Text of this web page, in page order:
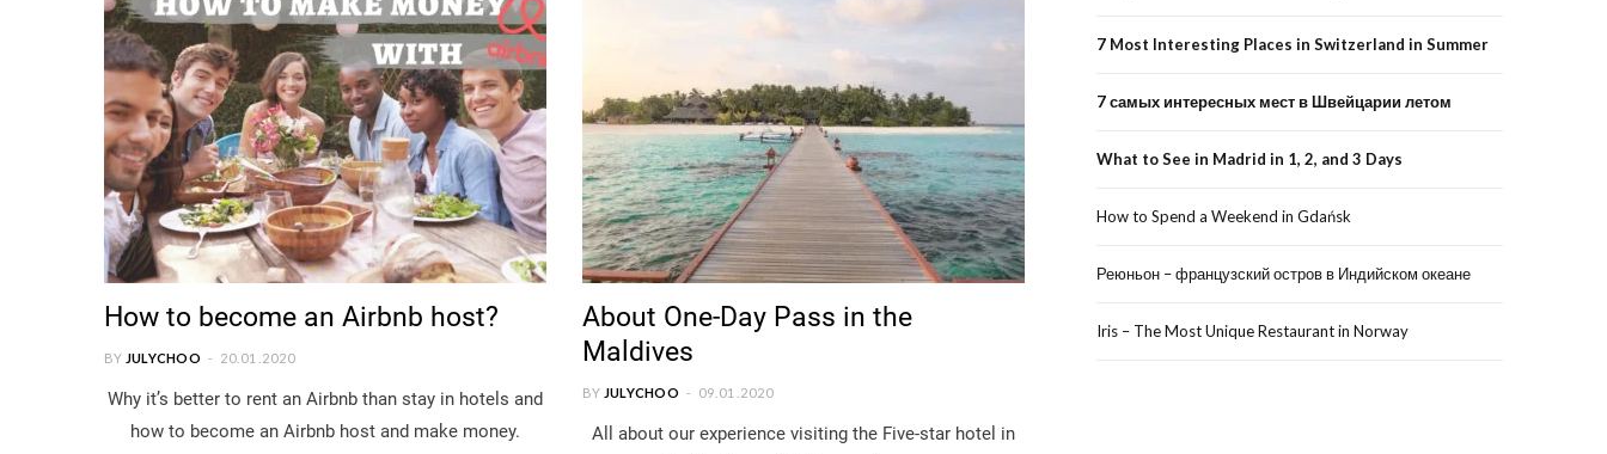
How to become an Airbnb host?
BY JULYCHOO 20.01.2020
Why it’s better to rent an Airbnb than stay in hotels and
how to become an Airbnb host and make money.
About One-Day Pass in the
Maldives
BY JULYCHOO 09.01.2020
All about our experience visiting the Five-star hotel in
7 Most Interesting Places in Switzerland in Summer
7 самых интересных мест в Швейцарии летом
What to See in Madrid in 1, 2, and 3 Days
How to Spend a Weekend in Gdańsk
Реюньон – французский остров в Индийском океане
Iris – The Most Unique Restaurant in Norway